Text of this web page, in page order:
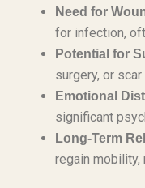
Need for
for infection,
Potential for
surgery, or
Emotional
significant
Long-Term
regain mobility,